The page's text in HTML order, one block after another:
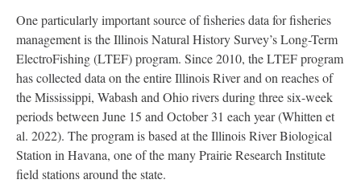
One particularly important source of fisheries data for fisheries
management is the Illinois Natural History Survey’s Long-Term
ElectroFishing (LTEF) program. Since 2010, the LTEF program
has collected data on the entire Illinois River and on reaches of
the Mississippi, Wabash and Ohio rivers during three six-week
periods between June 15 and October 31 each year (Whitten et
al. 2022). The program is based at the Illinois River Biological
Station in Havana, one of the many Prairie Research Institute
field stations around the state.